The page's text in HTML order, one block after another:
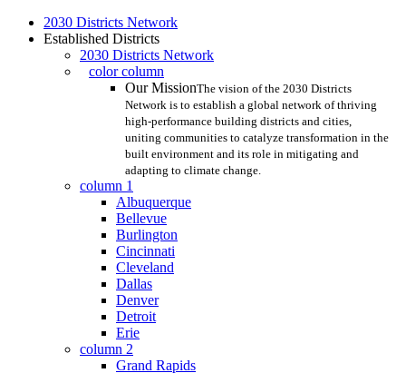
Skip
2030 Districts Network
Established Districts
2030 Districts Network
color column
Our MissionThe vision of the 2030 Districts
Network is to establish a global network of thriving
high-performance building districts and cities,
uniting communities to catalyze transformation in the
built environment and its role in mitigating and
adapting to climate change.
column 1
Albuquerque
Bellevue
Burlington
Cincinnati
Cleveland
Dallas
Denver
Detroit
Erie
column 2
Grand Rapids